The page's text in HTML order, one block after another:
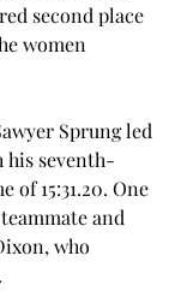
second place
women
Sprung led
his seventh-
of 15:31.20. One
and
who